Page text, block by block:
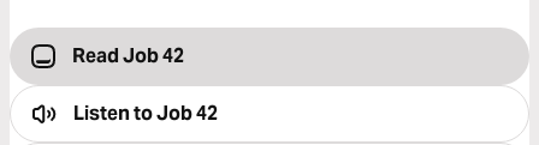
Read Job 42
Listen toJob 42